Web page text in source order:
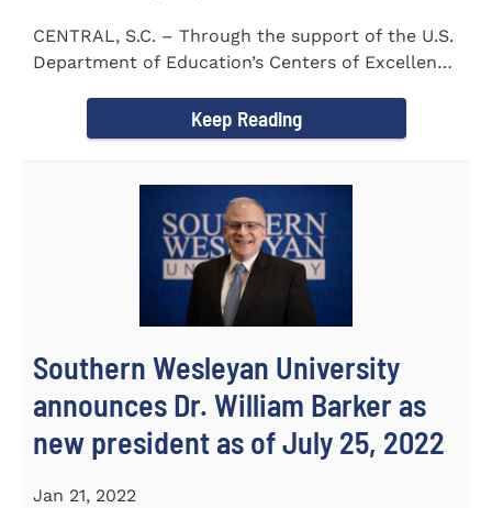
CENTRAL, S.C. – Through the support of the U.S.
Department of Education’s Centers of Excellence
Keep Reading
Southern Wesleyan University
announces Dr. William Barker as
new president as of July 25, 2022
Jan 21, 2022